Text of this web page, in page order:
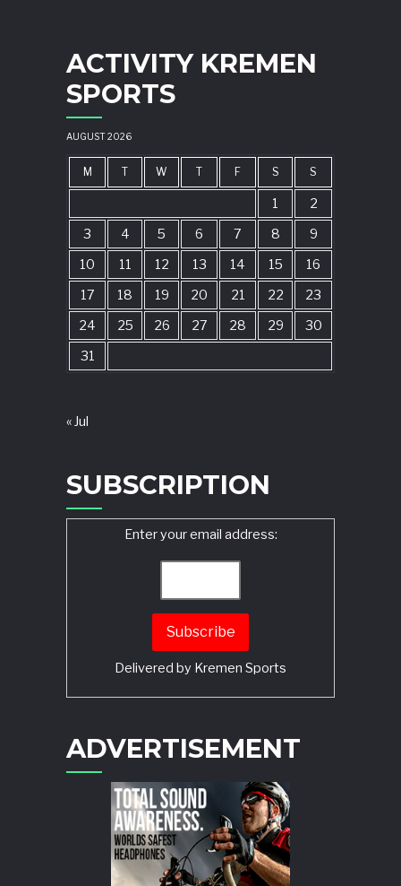
ACTIVITY KREMEN
SPORTS
AUGUST 2026
M T W T F S S
1
2
3
4 5 6 7 8
9
10
11 12 13 14 15
16
17
18 19 20 21 22
23
24
25 26 27 28 29
30
31
« Jul
SUBSCRIPTION
Enter your email address:
Delivered by Kremen Sports
ADVERTISEMENT